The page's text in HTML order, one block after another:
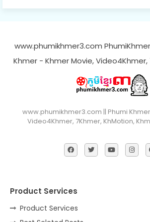
www.phumikhmer3.com PhumiKhmer
Khmer - Khmer Movie, Video4Khmer,
www.phumikhmer3.com || Phumi
Video4Khmer, 7Khmer, KhMotion,
Product Services
Product Services